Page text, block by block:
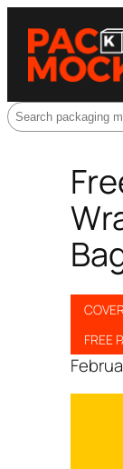
Search
FREE